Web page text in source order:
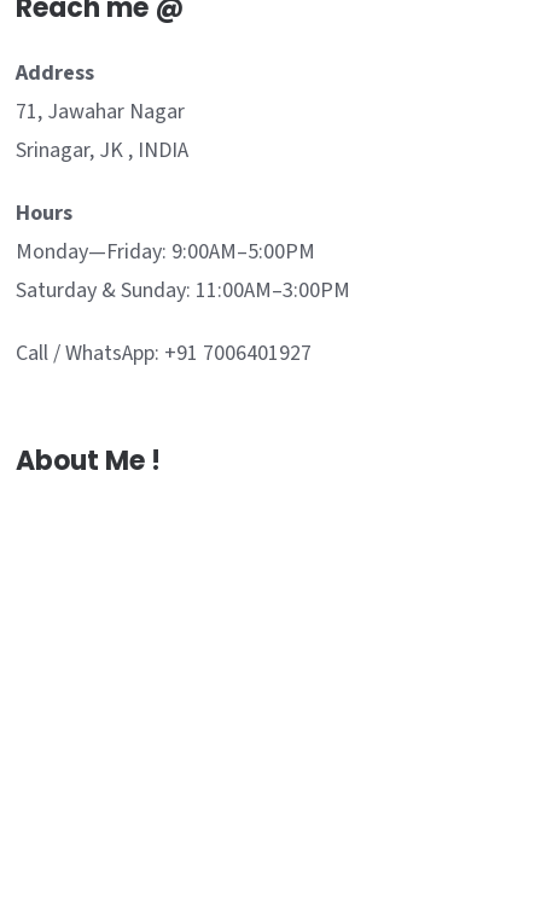
Reach me @
Address
71, Jawahar Nagar
Srinagar, JK , INDIA
Hours
Monday—Friday: 9:00AM–5:00PM
Saturday & Sunday: 11:00AM–3:00PM
Call / WhatsApp: +91 7006401927
About Me !